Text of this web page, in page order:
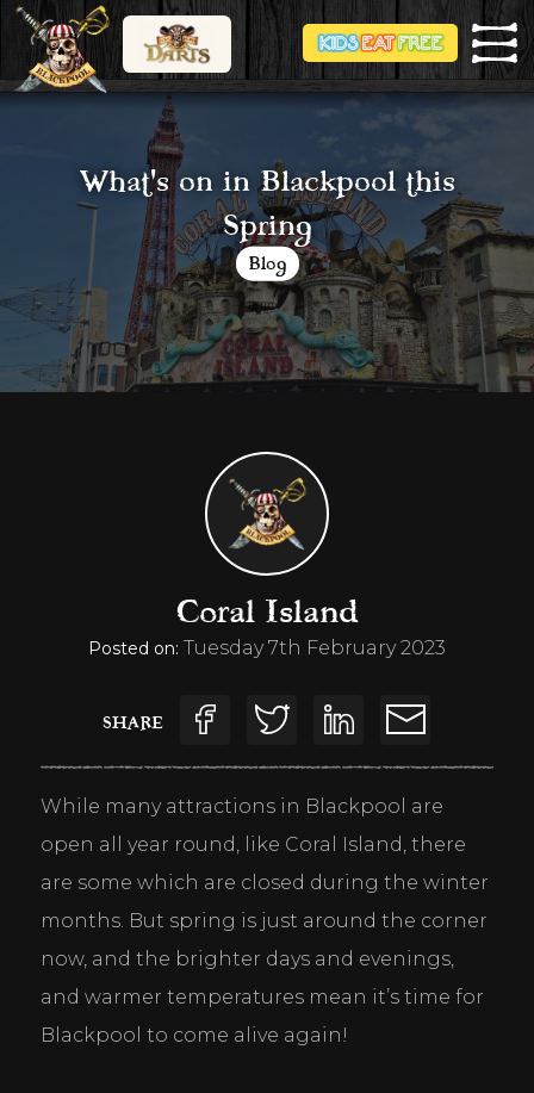
What's on in Blackpool this
Spring
Blog
Coral Island
Posted on: Tuesday 7th February 2023
SHARE
While many attractions in Blackpool are
open all year round, like Coral Island, there
are some which are closed during the winter
months. But spring is just around the corner
now, and the brighter days and evenings,
and warmer temperatures mean it’s time for
Blackpool to come alive again!